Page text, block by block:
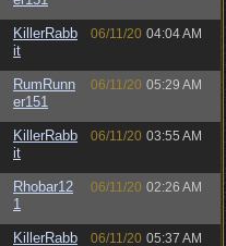
KillerRabb
it
06/11/20 04:04 AM
RumRunn
er151
06/11/20 05:29 AM
KillerRabb
it
06/11/20 03:55 AM
Rhobar12
1
06/11/20 02:26 AM
KillerRabb 06/11/20 05:37 AM